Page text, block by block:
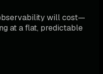
will cost—
at a flat, predictable